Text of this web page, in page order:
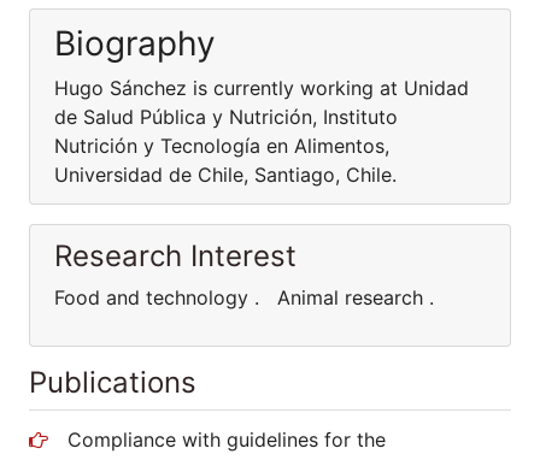
Biography
Hugo Sánchez is currently working at Unidad
de Salud Pública y Nutrición, Instituto
Nutrición y Tecnología en Alimentos,
Universidad de Chile, Santiago, Chile.
Research Interest
Food and technology . Animal research .
Publications
Compliance with guidelines for the